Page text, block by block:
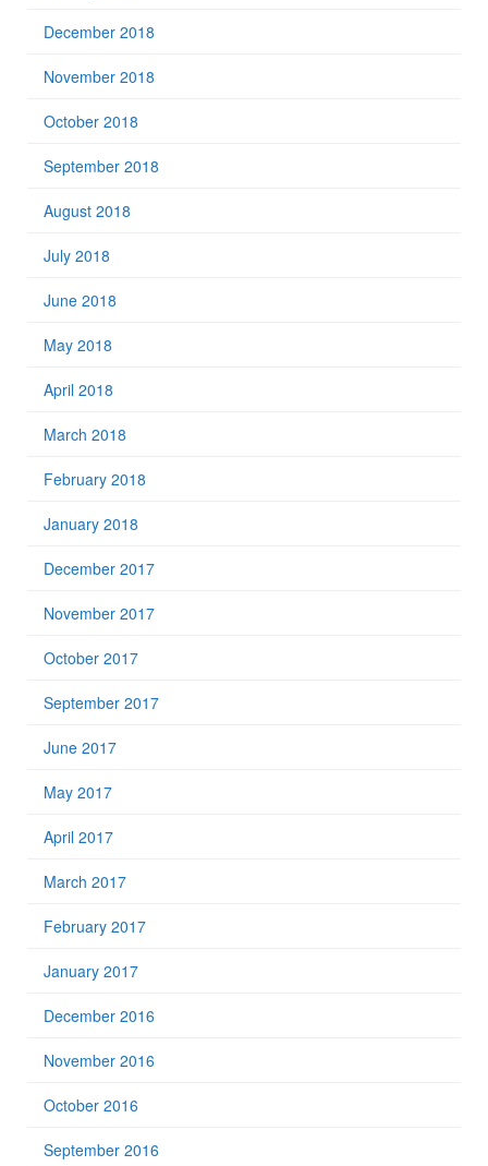
December 2018
November 2018
October 2018
September 2018
August 2018
July 2018
June 2018
May 2018
April 2018
March 2018
February 2018
January 2018
December 2017
November 2017
October 2017
September 2017
June 2017
May 2017
April 2017
March 2017
February 2017
January 2017
December 2016
November 2016
October 2016
September 2016